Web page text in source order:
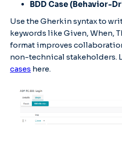
BDD Case (Behavior-
Use the Gherkin syntax to
keywords like Given, When,
format improves
non-technical stakeholders.
cases here.